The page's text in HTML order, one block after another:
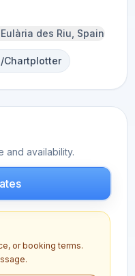
des Riu, Spain
Chartplotter
and availability.
or booking terms.